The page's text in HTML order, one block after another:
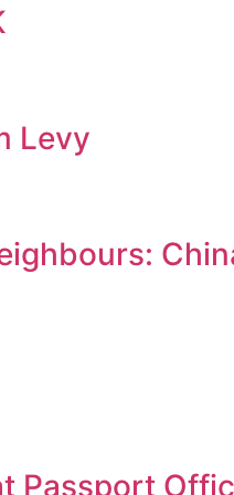
Levy
Passport